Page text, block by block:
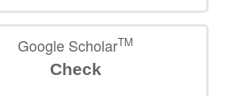
Google ScholarTM
Check